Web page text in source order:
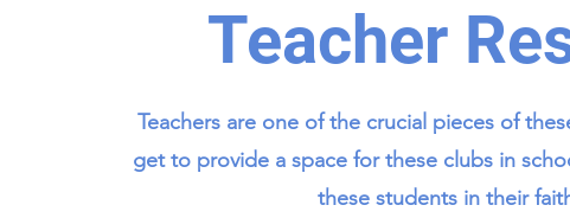
Teacher
Teachers are one of the crucial pieces of
get to provide a space for these clubs in
these students in their